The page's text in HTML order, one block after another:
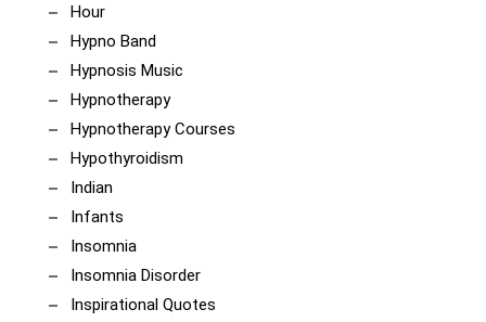
Hour
Hypno Band
Hypnosis Music
Hypnotherapy
Hypnotherapy Courses
Hypothyroidism
Indian
Infants
Insomnia
Insomnia Disorder
Inspirational Quotes